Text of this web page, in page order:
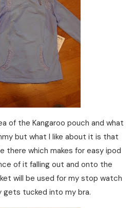
of the Kangaroo pouch and what
but what I like about it is that
there which makes for easy ipod
of it falling out and onto the
will be used for my stop watch
gets tucked into my bra.